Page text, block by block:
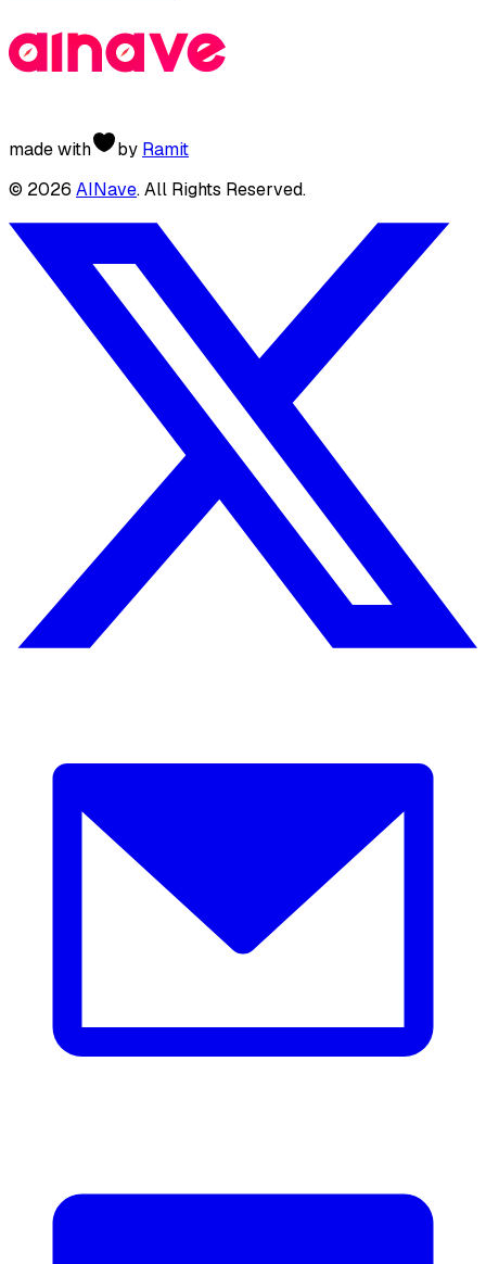
made with by Ramit
© 2026 AINave. All Rights Reserved.